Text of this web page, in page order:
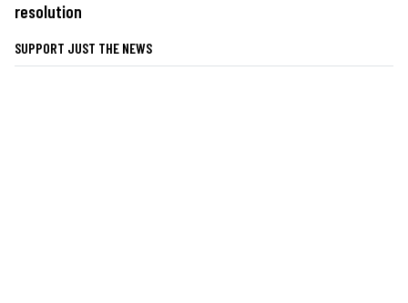
resolution
SUPPORT JUST THE NEWS